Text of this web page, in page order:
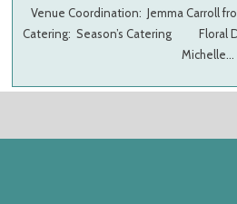
Venue Coordination: Jemma Carroll
Catering: Season’s Catering Floral
Michelle…